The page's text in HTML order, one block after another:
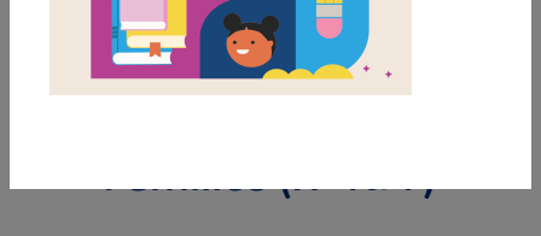
More Than Peach:
Families (አማርኛ)